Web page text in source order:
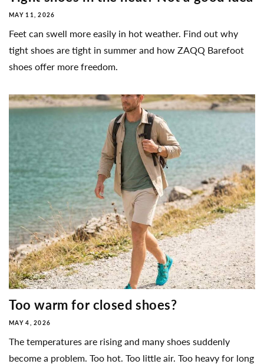
MAY 11, 2026
Feet can swell more easily in hot weather. Find out why
tight shoes are tight in summer and how ZAQQ Barefoot
shoes offer more freedom.
Too warm for closed shoes?
MAY 4, 2026
The temperatures are rising and many shoes suddenly
become a problem. Too hot. Too little air. Too heavy for long